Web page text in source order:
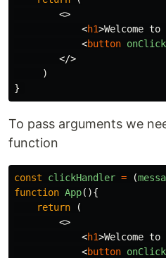
<>
<h1>Welcome to
<button onClick
</>
)
}
To pass arguments we
function
const clickHandler = (
function App(){
return
(
<>
<h1>Welcome to
<button onClick